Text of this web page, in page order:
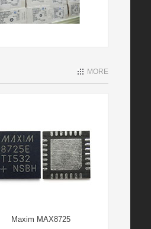
MORE
Maxim MAX8725